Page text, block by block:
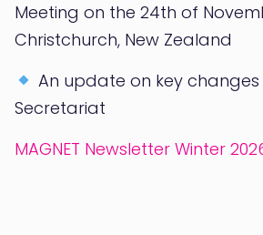
Meeting on the 24th of
Christchurch, New Zealand
An update on key changes
Secretariat
MAGNET Newsletter Winter